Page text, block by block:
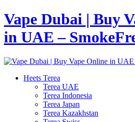
Vape Dubai | Buy
in UAE –
Heets Terea
Terea UAE
Terea Indonesia
Terea Japan
Terea Kazakhstan